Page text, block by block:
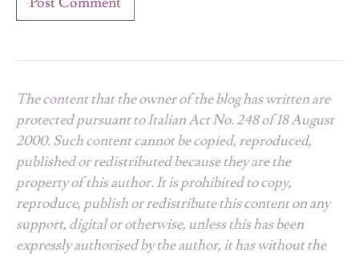
The content that the owner of the blog has written are
protected pursuant to Italian Act No. 248 of 18 August
2000. Such content cannot be copied, reproduced,
published or redistributed because they are the
property of this author. It is prohibited to copy,
reproduce, publish or redistribute this content on any
support, digital or otherwise, unless this has been
expressly authorised by the author, it has without the